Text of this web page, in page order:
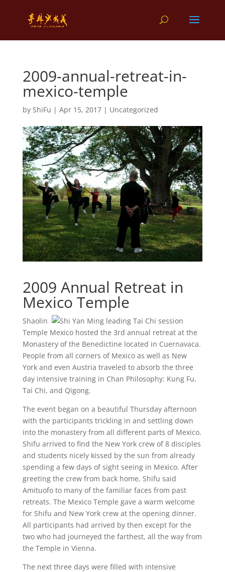
2009-annual-retreat-in-
mexico-temple
by ShiFu | Apr 15, 2017| Uncategorized
2009 Annual Retreat in
Mexico Temple
Shaolin
Temple Mexico hosted the 3rd annual retreat at the
Monastery of the Benedictine located in Cuernavaca.
People from all corners of Mexico as well as New
York and even Austria traveled to absorb the three
day intensive training in Chan Philosophy: Kung Fu,
Tai Chi, and Qigong.
The event began on a beautiful Thursday afternoon
with the participants trickling in and settling down
into the monastery from all different parts of Mexico.
Shifu arrived to find the New York crew of 8 disciples
and students nicely kissed by the sun from already
spending a few days of sight seeing in Mexico. After
greeting the crew from back home, Shifu said
Amituofo to many of the familiar faces from past
retreats. The Mexico Temple gave a warm welcome
for Shifu and New York crew at the opening dinner.
All participants had arrived by then except for the
two who had journeyed the farthest, all the way from
the Temple in Vienna.
The next three days were filled with intensive